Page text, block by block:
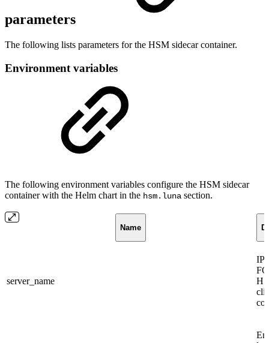
parameters
The following lists parameters for the HSM sidecar container.
Environment variables
The following environment variables configure the HSM sidecar
container with the Helm chart in the hsm.luna section.
Name
server_name
IP